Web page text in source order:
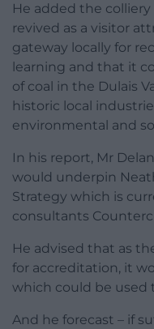
He added the
revived as a visitor
gateway locally for
learning and that it
of coal in the Dulais
historic local
environmental and
In his report, Mr
would underpin
Strategy which is
consultants
He advised that as
for accreditation, it
which could be used
And he forecast – if